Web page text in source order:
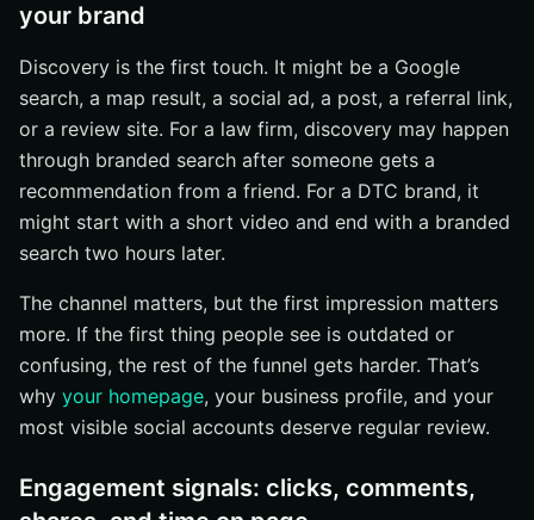
your brand
Discovery is the first touch. It might be a Google
search, a map result, a social ad, a post, a referral link,
or a review site. For a law firm, discovery may happen
through branded search after someone gets a
recommendation from a friend. For a DTC brand, it
might start with a short video and end with a branded
search two hours later.
The channel matters, but the first impression matters
more. If the first thing people see is outdated or
confusing, the rest of the funnel gets harder. That’s
why your homepage, your business profile, and your
most visible social accounts deserve regular review.
Engagement signals: clicks, comments,